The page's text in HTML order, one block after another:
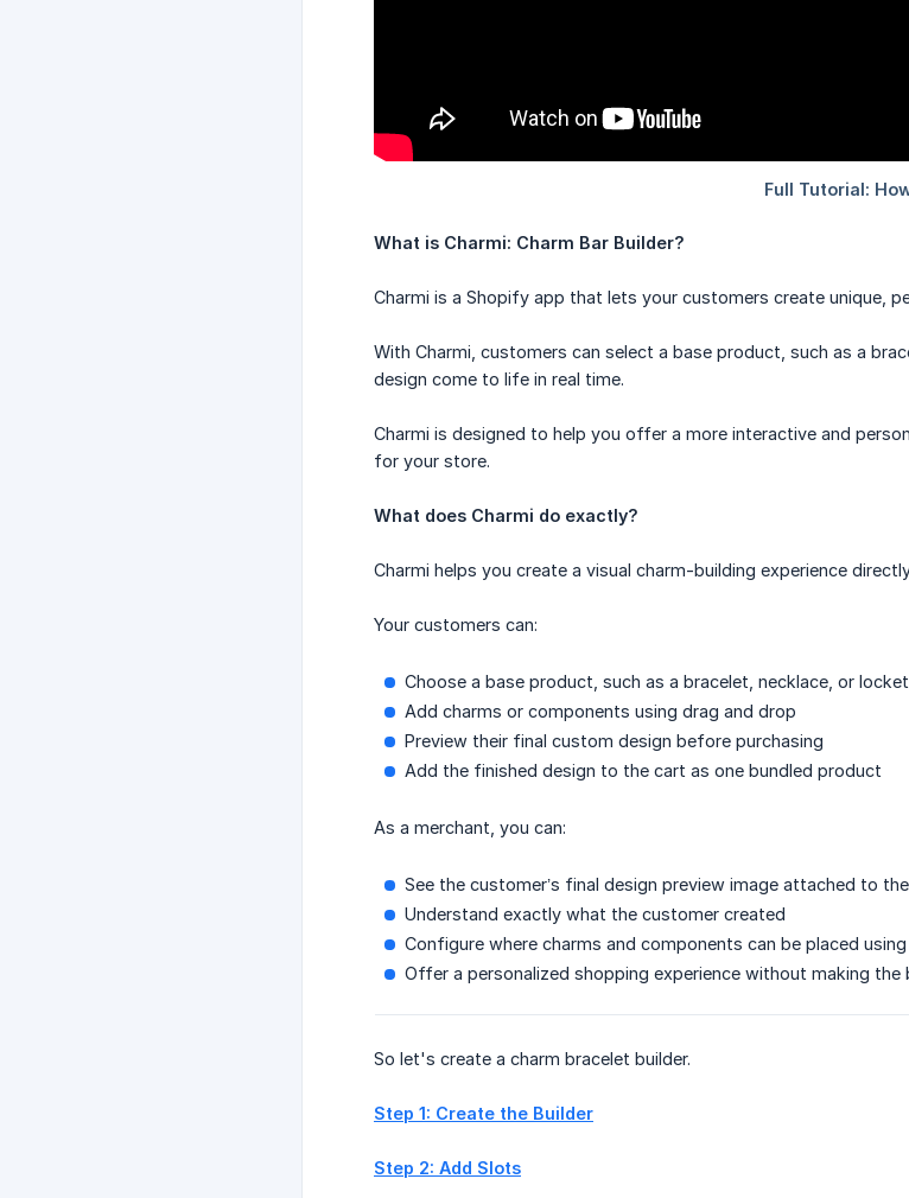
What is Charmi: Charm Bar Builder?
Charmi is a Shopify app that lets your customers create unique,
With Charmi, customers can select a base product, such as a
design come to life in real time.
Charmi is designed to help you offer a more interactive and
for your store.
What does Charmi do exactly?
Charmi helps you create a visual charm-building experience
Your customers can:
Choose a base product, such as a bracelet, necklace, or locket
Add charms or components using drag and drop
Preview their final custom design before purchasing
Add the finished design to the cart as one bundled product
As a merchant, you can:
See the customer’s final design preview image attached to
Understand exactly what the customer created
Configure where charms and components can be placed
Offer a personalized shopping experience without making
So let's create a charm bracelet builder.
Step 1: Create the Builder
Step 2: Add Slots